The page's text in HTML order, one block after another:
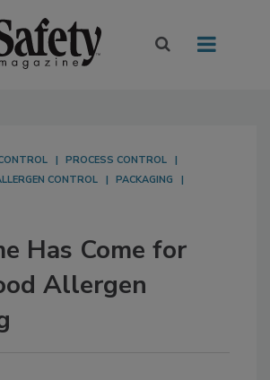
PROCESS CONTROL
CONTROL
PACKAGING
Has Come for
Allergen